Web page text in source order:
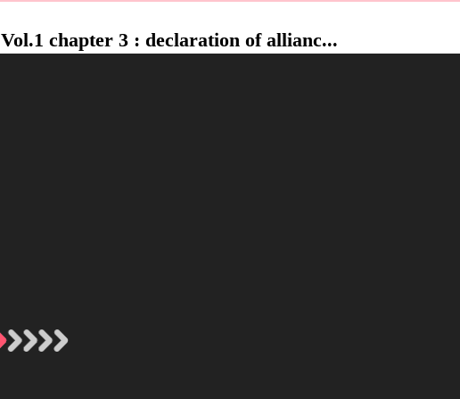
Vol.1 chapter 3 : declaration of allianc...